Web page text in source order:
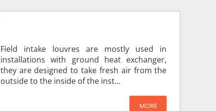
Field intake louvres are mostly used in
installations with ground heat exchanger,
they are designed to take fresh air from the
outside to the inside of the inst...
MORE